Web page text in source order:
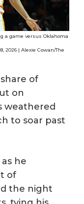
a game versus Oklahoma
2026 | Alexie Cowan/The
of
on
weathered
to soar past
he
of
the night